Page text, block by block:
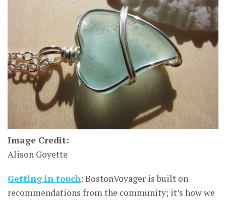
Image Credit:
Alison Goyette
Getting in touch: BostonVoyager is built on
recommendations from the community; it’s how we